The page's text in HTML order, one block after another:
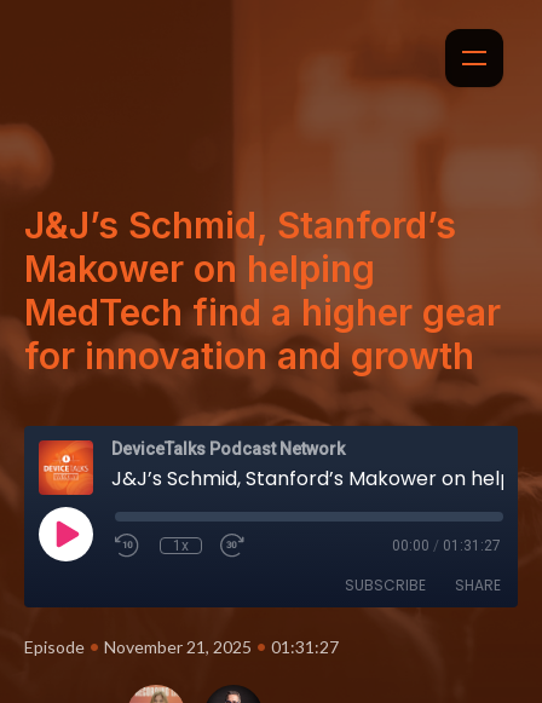
J&J’s Schmid, Stanford’s
Makower on helping
MedTech find a higher gear
for innovation and growth
DeviceTalks Podcast Network
J&J’s Schmid, Stanford’s Makower on helping MedTech find a higher gear for innovation and growth
1x 00:00 / 01:31:27
SUBSCRIBE SHARE
Episode • November 21, 2025 • 01:31:27